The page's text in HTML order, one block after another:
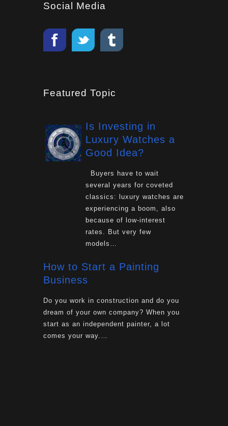
Social Media
Featured Topic
Is Investing in
Luxury Watches a
Good Idea?
Buyers have to wait
several years for coveted
classics: luxury watches are
experiencing a boom, also
because of low-interest
rates. But very few
models…
How to Start a Painting
Business
Do you work in construction and do you
dream of your own company? When you
start as an independent painter, a lot
comes your way.…